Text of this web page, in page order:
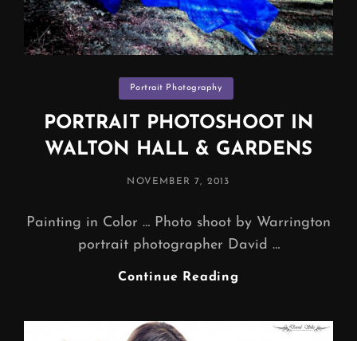
Categories
Portrait Photography
PORTRAIT PHOTOSHOOT IN
WALTON HALL & GARDENS
POSTED
NOVEMBER 7, 2013
Painting in Color … Photo shoot by Warrington
portrait photographer David …
Continue Reading
WALTON